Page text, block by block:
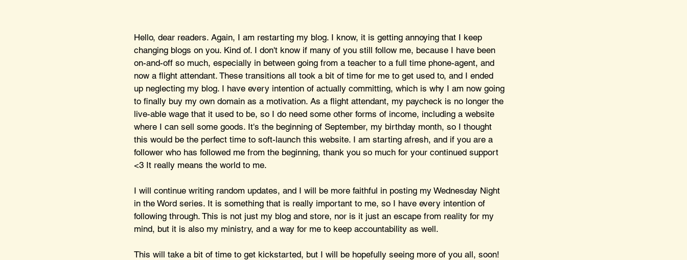
Hello, dear readers. Again, I am restarting my blog. I know, it is getting annoying that I keep
changing blogs on you. Kind of. I don't know if many of you still follow me, because I have been
on-and-off so much, especially in between going from a teacher to a full time phone-agent, and
now a flight attendant. These transitions all took a bit of time for me to get used to, and I ended
up neglecting my blog. I have every intention of actually committing, which is why I am now going
to finally buy my own domain as a motivation. As a flight attendant, my paycheck is no longer the
live-able wage that it used to be, so I do need some other forms of income, including a website
where I can sell some goods. It's the beginning of September, my birthday month, so I thought
this would be the perfect time to soft-launch this website. I am starting afresh, and if you are a
follower who has followed me from the beginning, thank you so much for your continued support
<3 It really means the world to me.
I will continue writing random updates, and I will be more faithful in posting my Wednesday Night
in the Word series. It is something that is really important to me, so I have every intention of
following through. This is not just my blog and store, nor is it just an escape from reality for my
mind, but it is also my ministry, and a way for me to keep accountability as well.
This will take a bit of time to get kickstarted, but I will be hopefully seeing more of you all, soon!